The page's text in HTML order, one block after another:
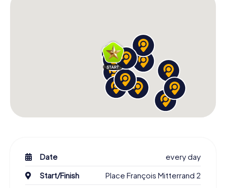
Date
every day
Start/Finish
Place François Mitterrand 2